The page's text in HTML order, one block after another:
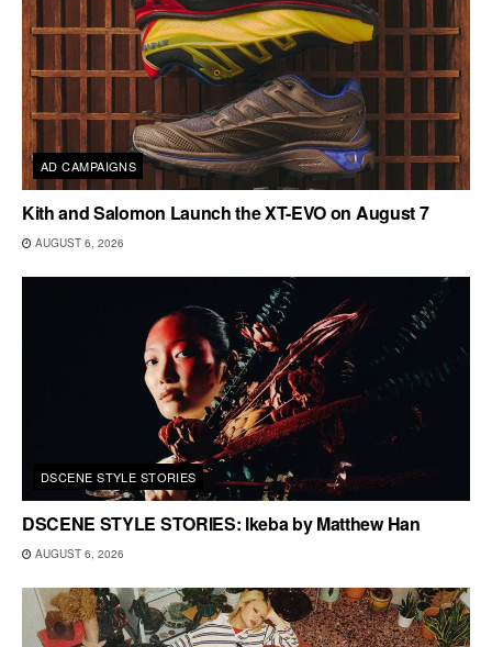
AD CAMPAIGNS
Kith and Salomon Launch the XT-EVO on August 7
AUGUST 6, 2026
DSCENE STYLE STORIES
DSCENE STYLE STORIES: Ikeba by Matthew Han
AUGUST 6, 2026